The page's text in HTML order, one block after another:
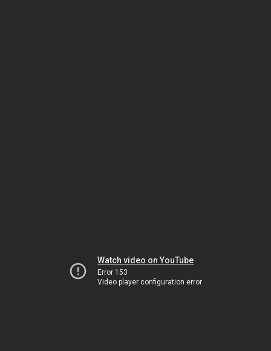
Watch video on YouTube
Error 153
Video player configuration error